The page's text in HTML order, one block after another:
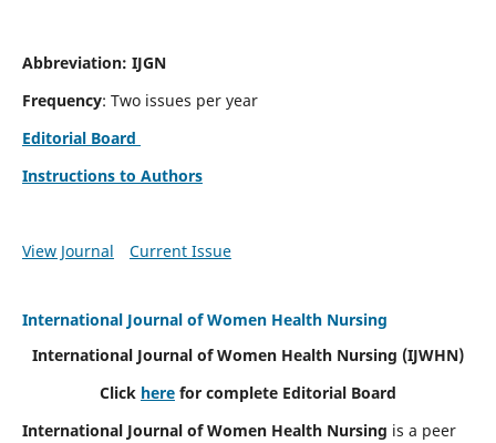
Abbreviation: IJGN
Frequency: Two issues per year
Editorial Board
Instructions to Authors
View Journal Current Issue
International Journal of Women Health Nursing
International Journal of Women Health Nursing (IJWHN)
Click here for complete Editorial Board
International Journal of Women Health Nursing is a peer